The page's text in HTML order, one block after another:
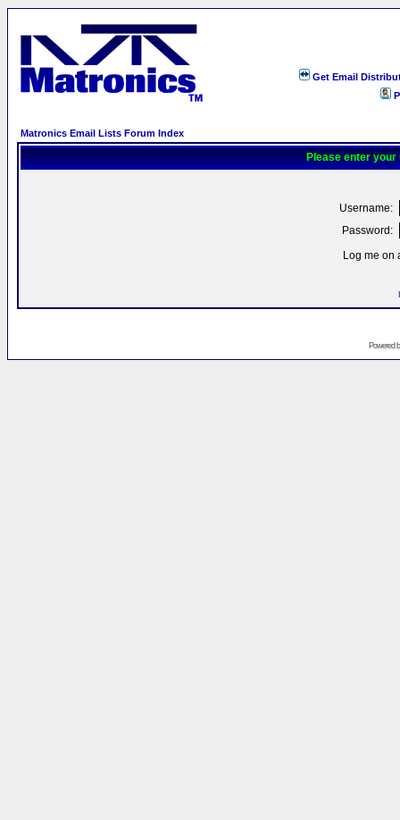
Get Email
Matronics Email Lists Forum Index
Please enter your
Username:
Password:
Log me on
Powered